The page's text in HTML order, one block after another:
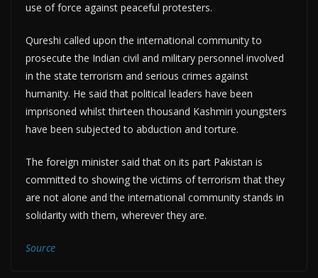
use of force against peaceful protesters.
Qureshi called upon the international community to
prosecute the Indian civil and military personnel involved
in the state terrorism and serious crimes against
humanity. He said that political leaders have been
imprisoned whilst thirteen thousand Kashmiri youngsters
have been subjected to abduction and torture.
The foreign minister said that on its part Pakistan is
committed to showing the victims of terrorism that they
are not alone and the international community stands in
solidarity with them, wherever they are.
Source